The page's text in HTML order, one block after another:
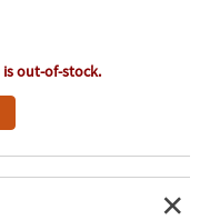
out-of-stock.